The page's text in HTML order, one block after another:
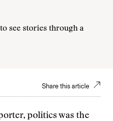
see stories through a
Share this article
politics was the